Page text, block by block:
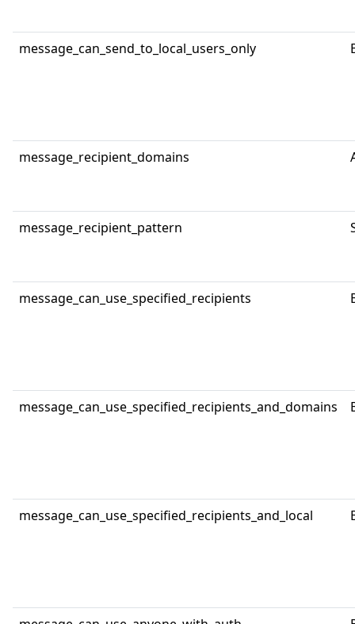
message_can_send_to_local_users_only
message_recipient_domains
message_recipient_pattern
message_can_use_specified_recipients
message_can_use_specified_recipients_and_domains
message_can_use_specified_recipients_and_local